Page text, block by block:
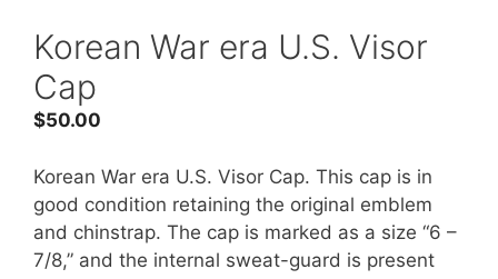
Korean War era U.S. Visor
Cap
$50.00
Korean War era U.S. Visor Cap. This cap is in
good condition retaining the original emblem
and chinstrap. The cap is marked as a size “6 –
7/8,” and the internal sweat-guard is present